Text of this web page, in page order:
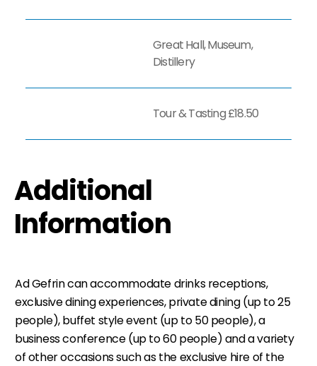
Great Hall, Museum,
Distillery
Tour & Tasting £18.50
Additional
Information
Ad Gefrin can accommodate drinks receptions,
exclusive dining experiences, private dining (up to 25
people), buffet style event (up to 50 people), a
business conference (up to 60 people) and a variety
of other occasions such as the exclusive hire of the